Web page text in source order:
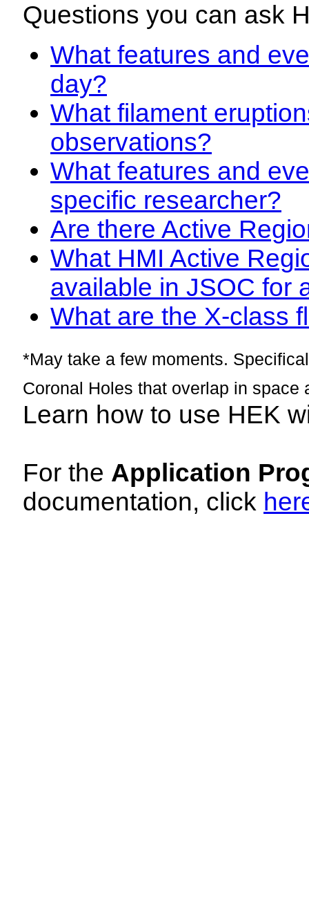
Questions you can ask
What features and
day?
What filament
observations?
What features and
specific researcher?
Are there Active
What HMI Active
available in JSOC for
What are the X-class
*May take a few moments.
Coronal Holes that overlap in space
Learn how to use HEK
For the Application
documentation, click